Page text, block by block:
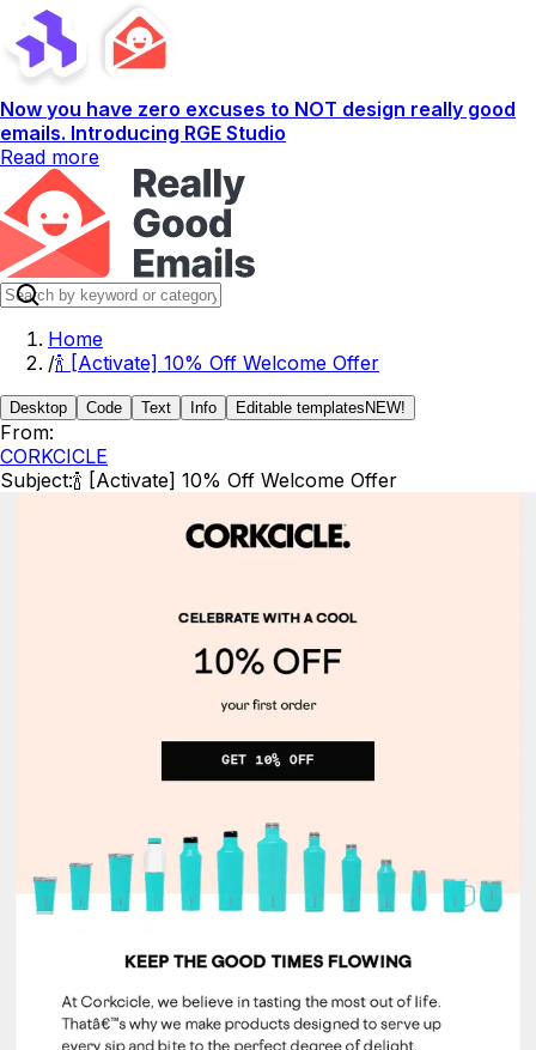
Now you have zero excuses to NOT design really good
emails. Introducing RGE Studio
Read more
Home
/🍾 [Activate] 10% Off Welcome Offer
Desktop Code Text Info Editable templates NEW!
From:
CORKCICLE
Subject:🍾 [Activate] 10% Off Welcome Offer